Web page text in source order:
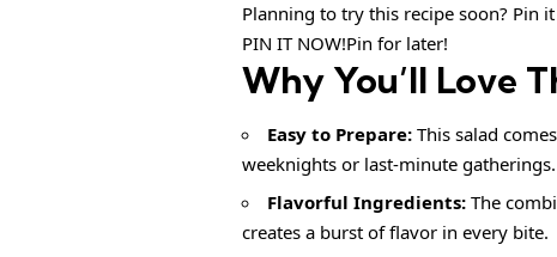
Planning to try this recipe soon? Pin
PIN IT NOW!Pin for later!
Why You’ll Love
Easy to Prepare: This salad
weeknights or last-minute gatherings.
Flavorful Ingredients: The
creates a burst of flavor in every bite.